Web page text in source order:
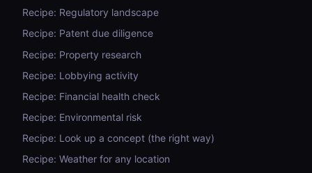
Recipe: Regulatory landscape
Recipe: Patent due diligence
Recipe: Property research
Recipe: Lobbying activity
Recipe: Financial health check
Recipe: Environmental risk
Recipe: Look up a concept (the right way)
Recipe: Weather for any location